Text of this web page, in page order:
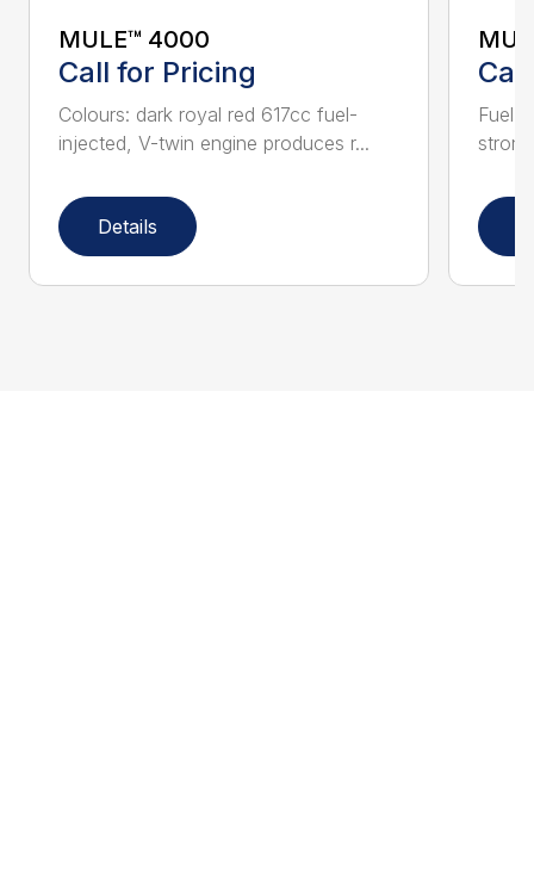
MULE™ 4000
Call for Pricing
Colours: dark royal red 617cc fuel-
injected, V-twin engine produces r...
Details
Fuel-